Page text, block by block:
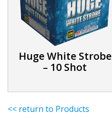
Huge White Strobe
– 10 Shot
<< return to Products